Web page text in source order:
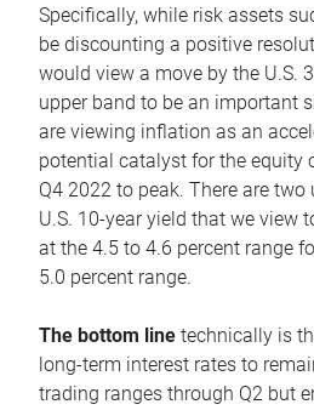
Specifically, while risk assets
be discounting a positive
would view a move by the U.S.
upper band to be an important
are viewing inflation as an
potential catalyst for the equity
Q4 2022 to peak. There are
U.S. 10-year yield that we view
at the 4.5 to 4.6 percent range
5.0 percent range.
The bottom line technically is
long-term interest rates to
trading ranges through Q2 but